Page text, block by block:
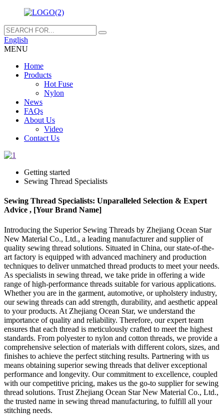
English
MENU
Home
Products
Hot Fuse
Nylon
News
FAQs
About Us
Video
Contact Us
Getting started
Sewing Thread Specialists
Sewing Thread Specialists: Unparalleled Selection & Expert
Advice , [Your Brand Name]
Introducing the Superior Sewing Threads by Zhejiang Ocean Star
New Material Co., Ltd., a leading manufacturer and supplier of
quality sewing thread solutions. Situated in China, our state-of-the-
art factory is equipped with advanced machinery and production
techniques to deliver unmatched thread products to meet your needs.
As specialists in sewing thread, we take pride in offering a wide
range of high-performance threads suitable for various applications.
Whether you are in the garment, automotive, or upholstery industry,
our sewing threads can add strength, durability, and aesthetic appeal
to your products. At Zhejiang Ocean Star, we understand the
importance of quality and reliability. Therefore, our expert team
ensures that each thread is meticulously crafted to meet the highest
standards. From polyester to nylon and cotton threads, we provide a
comprehensive selection of materials with different colors, sizes, and
finishes to achieve the perfect stitching results. Partnering with us
means obtaining superior sewing threads that deliver exceptional
performance and longevity. Our commitment to excellence, coupled
with our competitive pricing, makes us the go-to supplier for sewing
thread solutions. Trust Zhejiang Ocean Star New Material Co., Ltd.,
the trusted name in sewing thread manufacturing, to fulfill all your
stitching needs.